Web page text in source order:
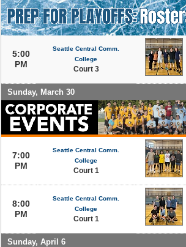
5:00
PM
Seattle Central Comm.
College
Court 3
Sunday, March 30
7:00
PM
Seattle Central Comm.
College
Court 1
8:00
PM
Seattle Central Comm.
College
Court 1
Sunday, April 6